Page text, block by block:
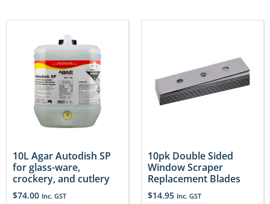
10L Agar Autodish SP
for glass-ware,
crockery, and cutlery
$74.00 Inc. GST
10pk Double Sided
Window Scraper
Replacement Blades
$14.95 Inc. GST